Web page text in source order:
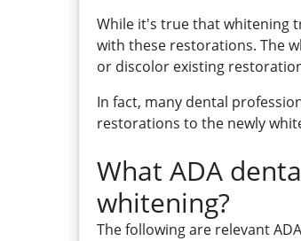
While it's true that whitening
with these restorations. The
or discolor existing
In fact, many dental
restorations to the newly
What ADA
whitening?
The following are relevant